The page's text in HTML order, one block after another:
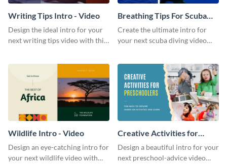
Writing Tips Intro - Video
Design the ideal intro for your
next writing tips video with this
Breathing Tips For Scuba
Divers Intro - Video
Create the ultimate intro for
your next scuba diving video
Wildlife Intro - Video
Design an eye-catching intro for
your next wildlife video with
Creative Activities for
Preschoolers Intro - Video
Design a beautiful intro for your
next preschool-advice video